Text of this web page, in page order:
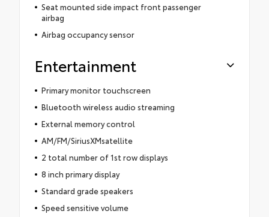
Seat mounted side impact front passenger
airbag
Airbag occupancy sensor
Entertainment
Primary monitor touchscreen
Bluetooth wireless audio streaming
External memory control
AM/FM/SiriusXMsatellite
2 total number of 1st row displays
8 inch primary display
Standard grade speakers
Speed sensitive volume